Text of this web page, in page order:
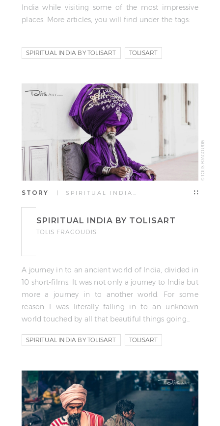
India while visiting some of the most impressive
places. More articles, you will find under the tags:
SPIRITUAL INDIA BY TOLISART TOLISART
© TOLIS FRAGOUDIS
STORY | SPIRITUAL INDIA…
SPIRITUAL INDIA BY TOLISART
TOLIS FRAGOUDIS
A journey in to an ancient world of India, divided in
10 short-films. It was not only a journey to India but
more a journey in to another world. For some
reason I was literally falling in to an unknown
world touched by all that beautiful things going…
SPIRITUAL INDIA BY TOLISART TOLISART